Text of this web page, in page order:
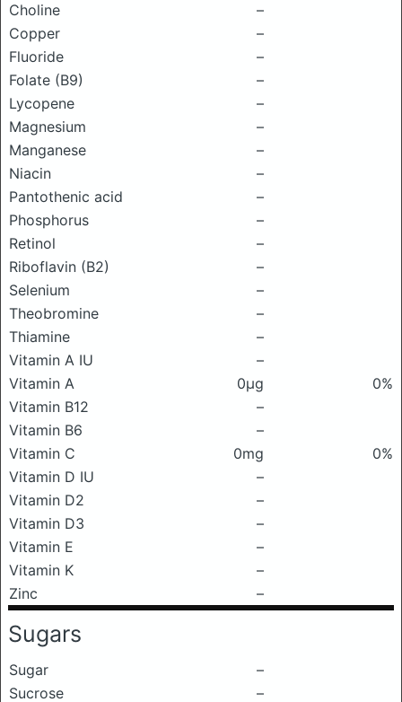
Choline
–
Copper
–
Fluoride
–
Folate (B9)
–
Lycopene
–
Magnesium
–
Manganese
–
Niacin
–
Pantothenic acid
–
Phosphorus
–
Retinol
–
Riboflavin (B2)
–
Selenium
–
Theobromine
–
Thiamine
–
Vitamin A IU
–
Vitamin A
0μg
0%
Vitamin B12
–
Vitamin B6
–
Vitamin C
0mg
0%
Vitamin D IU
–
Vitamin D2
–
Vitamin D3
–
Vitamin E
–
Vitamin K
–
Zinc
–
Sugars
Sugar
–
Sucrose
–